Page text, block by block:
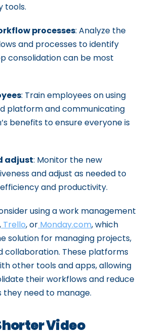
tools.
processes: Analyze the
and processes to identify
consolidation can be most
: Train employees on using
platform and communicating
benefits to ensure everyone is
adjust: Monitor the new
and adjust as needed to
and productivity.
using a work management
, Trello, or Monday.com, which
solution for managing projects,
collaboration. These platforms
other tools and apps, allowing
their workflows and reduce
need to manage.
Video